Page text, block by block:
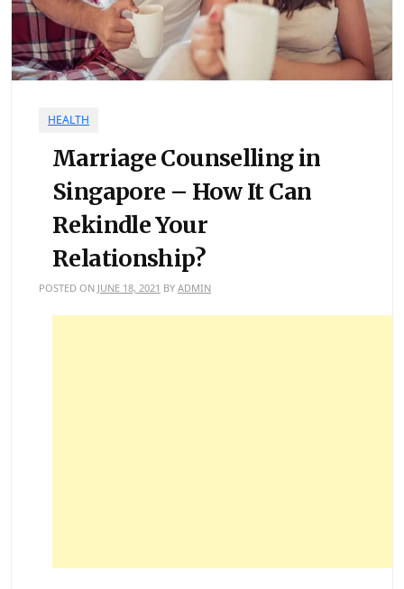
HEALTH
Marriage Counselling in
Singapore – How It Can
Rekindle Your
Relationship?
POSTED ON JUNE 18, 2021 BY ADMIN